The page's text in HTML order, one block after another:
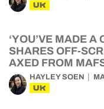
UK
‘YOU’VE MADE A
SHARES OFF-
AXED FROM
HAYLEY SOEN
UK